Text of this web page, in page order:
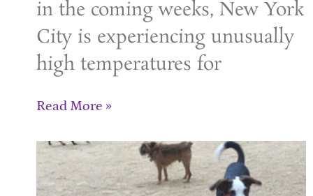
in the coming weeks, New York
City is experiencing unusually
high temperatures for
Read More »